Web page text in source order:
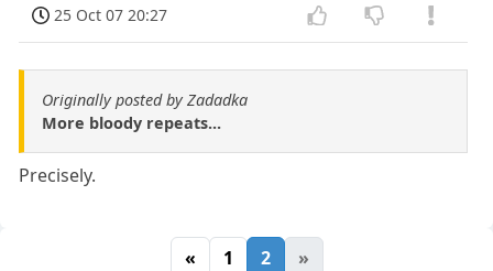
25 Oct 07 20:27
Originally posted by Zadadka
More bloody repeats...
Precisely.
« 1 2 »